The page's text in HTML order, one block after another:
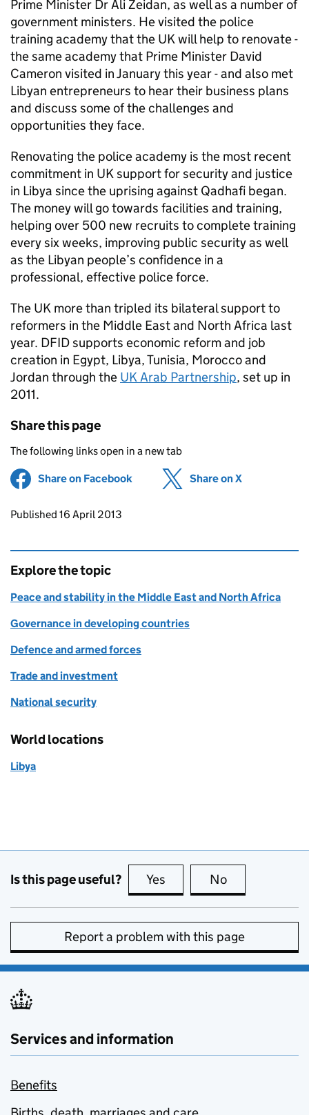
Prime Minister Dr Ali Zeidan, as well as a number of
government ministers. He visited the police
training academy that the UK will help to renovate -
the same academy that Prime Minister David
Cameron visited in January this year - and also met
Libyan entrepreneurs to hear their business plans
and discuss some of the challenges and
opportunities they face.
Renovating the police academy is the most recent
commitment in UK support for security and justice
in Libya since the uprising against Qadhafi began.
The money will go towards facilities and training,
helping over 500 new recruits to complete training
every six weeks, improving public security as well
as the Libyan people’s confidence in a
professional, effective police force.
The UK more than tripled its bilateral support to
reformers in the Middle East and North Africa last
year. DFID supports economic reform and job
creation in Egypt, Libya, Tunisia, Morocco and
Jordan through the UK Arab Partnership, set up in
2011.
Share this page
The following links open in a new tab
Share on Facebook (opens in new tab)
Share on X
Updates to this page
Published 16 April 2013
Explore the topic
Peace and stability in the Middle East and North Africa
Governance in developing countries
Defence and armed forces
Trade and investment
National security
World locations
Libya
Is this page useful? Yes this page is useful
No
Report a problem with this page
Services and information
Benefits